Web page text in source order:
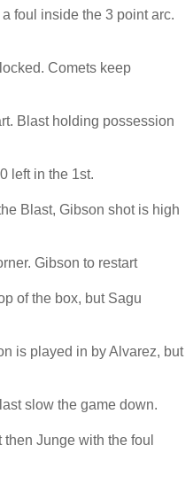
foul inside the 3 point arc.
Comets keep
Blast holding possession
left in the 1st.
Blast, Gibson shot is high
Gibson to restart
of the box, but Sagu
is played in by Alvarez, but
slow the game down.
Junge with the foul